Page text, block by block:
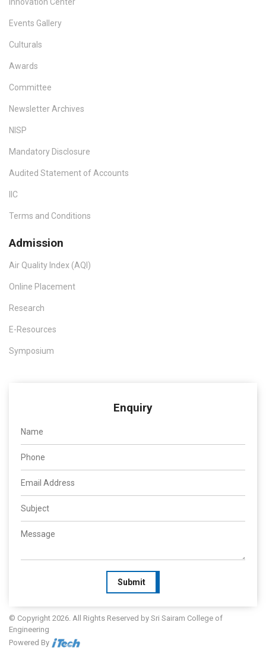
Events Gallery
Culturals
Awards
Committee
Newsletter Archives
NISP
Mandatory Disclosure
Audited Statement of Accounts
IIC
Terms and Conditions
Admission
Air Quality Index (AQI)
Online Placement
Research
E-Resources
Symposium
Enquiry
Submit
© Copyright 2026. All Rights Reserved by Sri Sairam College of
Engineering
Powered By